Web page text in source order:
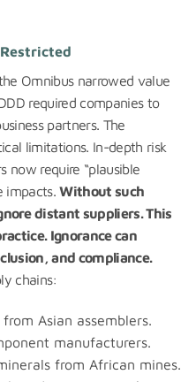
Restricted
Omnibus narrowed value
required companies to
partners. The
limitations. In-depth risk
now require “plausible
impacts.Without such
distant suppliers. This
Ignorance can
and compliance.
chains:
Asian assemblers.
manufacturers.
from African mines.